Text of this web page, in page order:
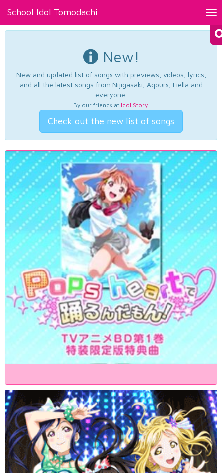
School Idol Tomodachi
New!
New and updated list of songs with previews, videos, lyrics,
and all the latest songs from Nijigasaki, Aqours, Liella and
everyone.
By our friends at Idol Story.
Check out the new list of songs